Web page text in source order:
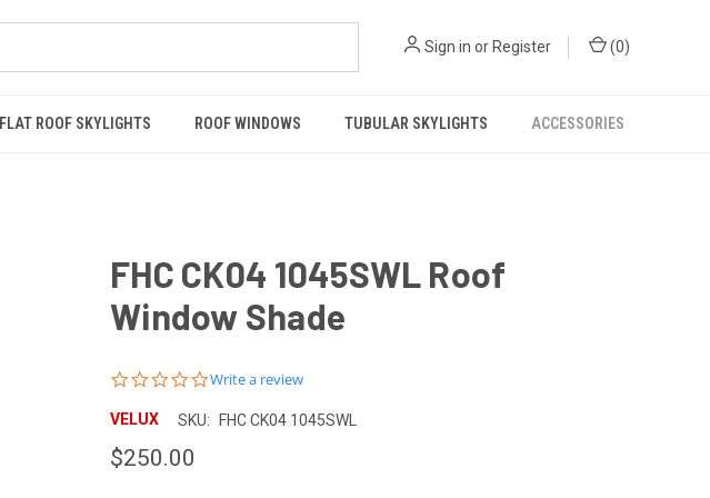
Sign in or Register (0)
FLAT ROOF SKYLIGHTS ROOF WINDOWS TUBULAR SKYLIGHTS ACCESSORIES
FHC CK04 1045SWL Roof
Window Shade
0.0
rating
Write a review
VELUX SKU: FHC CK04 1045SWL
$250.00